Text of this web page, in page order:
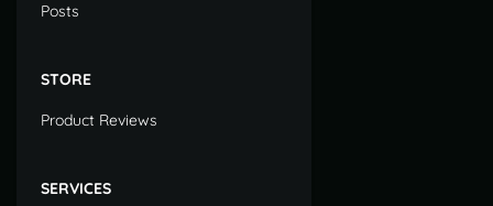
Posts
STORE
Product Reviews
SERVICES